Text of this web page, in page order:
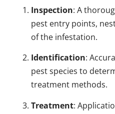
Inspection: A
pest entry points,
of the infestation.
Identification:
pest species to
treatment methods.
Treatment: